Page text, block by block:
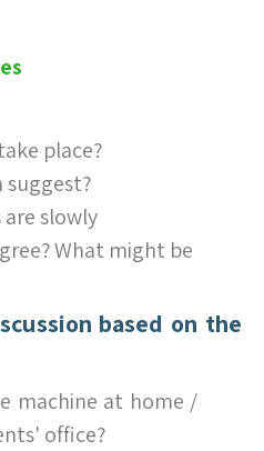
place?
slowly
What might be
based on the
machine at home /
office?